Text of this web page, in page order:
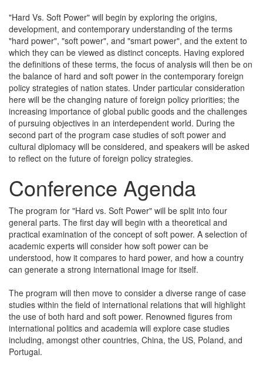
"Hard Vs. Soft Power" will begin by exploring the origins,
development, and contemporary understanding of the terms
"hard power", "soft power", and "smart power", and the extent to
which they can be viewed as distinct concepts. Having explored
the definitions of these terms, the focus of analysis will then be on
the balance of hard and soft power in the contemporary foreign
policy strategies of nation states. Under particular consideration
here will be the changing nature of foreign policy priorities; the
increasing importance of global public goods and the challenges
of pursuing objectives in an interdependent world. During the
second part of the program case studies of soft power and
cultural diplomacy will be considered, and speakers will be asked
to reflect on the future of foreign policy strategies.
Conference Agenda
The program for "Hard vs. Soft Power" will be split into four
general parts. The first day will begin with a theoretical and
practical examination of the concept of soft power. A selection of
academic experts will consider how soft power can be
understood, how it compares to hard power, and how a country
can generate a strong international image for itself.
The program will then move to consider a diverse range of case
studies within the field of international relations that will highlight
the use of both hard and soft power. Renowned figures from
international politics and academia will explore case studies
including, amongst other countries, China, the US, Poland, and
Portugal.